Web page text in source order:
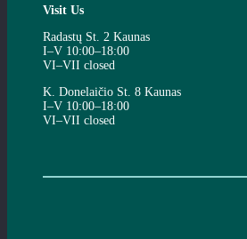
Visit Us
Radastų St. 2 Kaunas
I–V 10:00–18:00
VI–VII closed
K. Donelaičio St. 8 Kaunas
I–V 10:00–18:00
VI–VII closed